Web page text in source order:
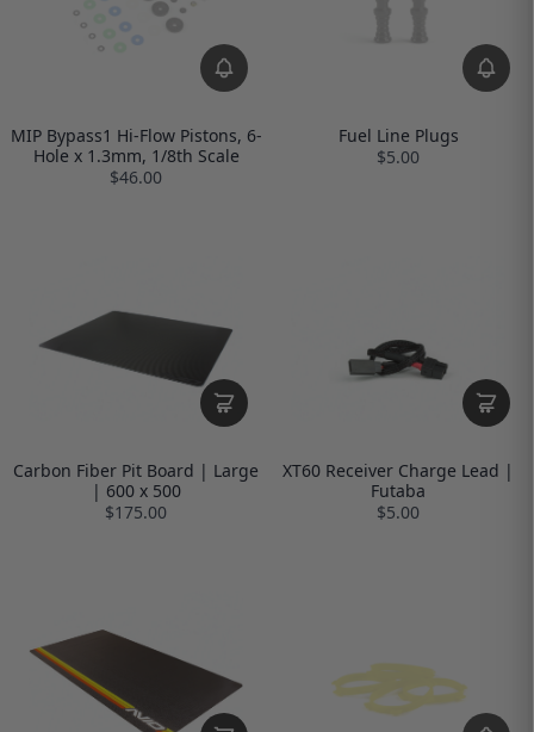
MIP Bypass1 Hi-Flow Pistons, 6-
Hole x 1.3mm, 1/8th Scale
$46.00
Fuel Line Plugs
$5.00
Carbon Fiber Pit Board | Large
| 600 x 500
$175.00
XT60 Receiver Charge Lead |
Futaba
$5.00